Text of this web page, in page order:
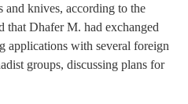
and knives, according to the
that Dhafer M. had exchanged
applications with several foreign
groups, discussing plans for